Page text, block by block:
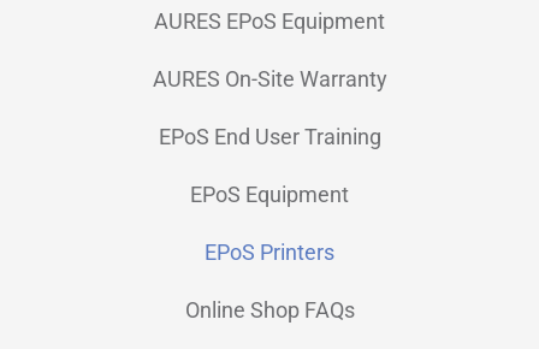
AURES EPoS Equipment
AURES On-Site Warranty
EPoS End User Training
EPoS Equipment
EPoS Printers
Online Shop FAQs